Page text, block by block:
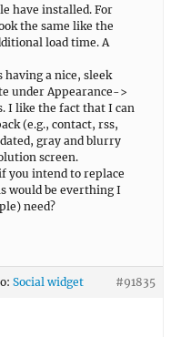
have installed. For
the same like the
load time. A
a nice, sleek
under Appearance->
I like the fact that I can
(e.g., contact, rss,
gray and blurry
screen.
you intend to replace
would be everthing I
need?
Social widget #91835